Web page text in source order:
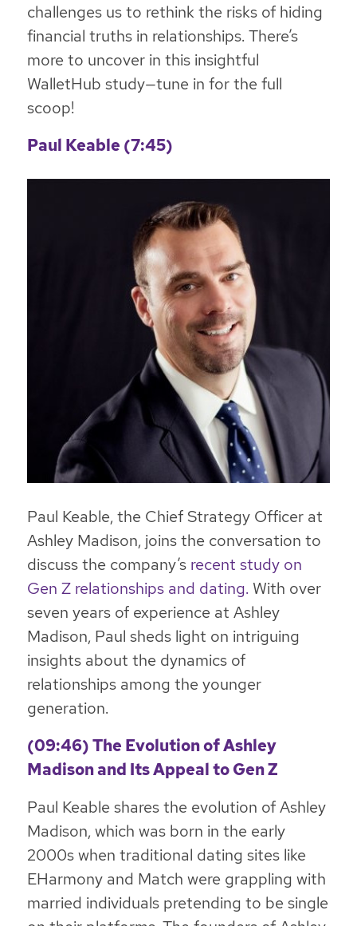
challenges us to rethink the risks of hiding
financial truths in relationships. There’s
more to uncover in this insightful
WalletHub study—tune in for the full
scoop!
Paul Keable (7:45)
Paul Keable, the Chief Strategy Officer at
Ashley Madison, joins the conversation to
discuss the company’srecent study on
Gen Z relationships and dating.With over
seven years of experience at Ashley
Madison, Paul sheds light on intriguing
insights about the dynamics of
relationships among the younger
generation.
(09:46) The Evolution of Ashley
Madison and Its Appeal to Gen Z
Paul Keable shares the evolution of Ashley
Madison, which was born in the early
2000s when traditional dating sites like
EHarmony and Match were grappling with
married individuals pretending to be single